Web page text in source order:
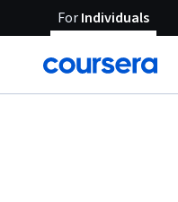
ForIndividuals